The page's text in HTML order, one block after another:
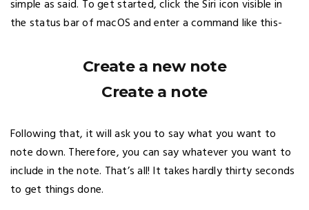
simple as said. To get started, click the Siri icon visible in
the status bar of macOS and enter a command like this-
Create a new note
Create a note
Following that, it will ask you to say what you want to
note down. Therefore, you can say whatever you want to
include in the note. That’s all! It takes hardly thirty seconds
to get things done.